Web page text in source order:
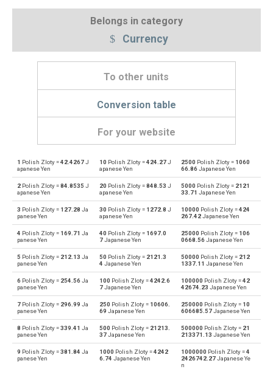
Belongs in category
Currency
To other units
Conversion table
For your website
PLN Polish Zloty to Emirati Dirham AED
AED Emirati Dirham to Polish Zloty PLN
PLN Polish Zloty to Argentine Pesos ARS
ARS Argentine Pesos to Polish Zloty PLN
PLN Polish Zloty to Australian Dollars AUD
AUD Australian Dollars to Polish Zloty PLN
PLN Polish Zloty to Bulgarian Lev BGN
BGN Bulgarian Lev to Polish Zloty PLN
PLN Polish Zloty to Bahraini Dinar BHD
1 Polish Zloty =42.4267J
apanese Yen
10 Polish Zloty =424.27J
apanese Yen
2500 Polish Zloty = 1060
66.86Japanese Yen
2 Polish Zloty =84.8535 J
apanese Yen
20 Polish Zloty =848.53 J
apanese Yen
5000 Polish Zloty = 2121
33.71 Japanese Yen
3 Polish Zloty = 127.28 Ja
panese Yen
30 Polish Zloty = 1272.8 J
apanese Yen
10000 Polish Zloty =424
267.42Japanese Yen
4 Polish Zloty = 169.71 Ja
panese Yen
40 Polish Zloty = 1697.0
7Japanese Yen
25000 Polish Zloty = 106
0668.56Japanese Yen
5 Polish Zloty = 212.13 Ja
panese Yen
50 Polish Zloty = 2121.3
4 Japanese Yen
50000 Polish Zloty = 212
1337.11 Japanese Yen
6 Polish Zloty = 254.56Ja
panese Yen
100 Polish Zloty =4242.6
7Japanese Yen
100000 Polish Zloty =42
42674.23 Japanese Yen
7 Polish Zloty = 296.99 Ja
panese Yen
250 Polish Zloty = 10606.
69 Japanese Yen
250000 Polish Zloty = 10
606685.57Japanese Yen
8 Polish Zloty =339.41 Ja
panese Yen
500 Polish Zloty = 21213.
37Japanese Yen
500000 Polish Zloty = 21
213371.13 Japanese Yen
9 Polish Zloty =381.84 Ja
panese Yen
1000 Polish Zloty =4242
6.74 Japanese Yen
1000000 Polish Zloty =4
2426742.27Japanese Ye
n